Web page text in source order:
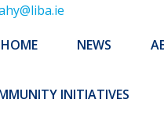
HOME NEWS
INITIATIVES
ABOUT US